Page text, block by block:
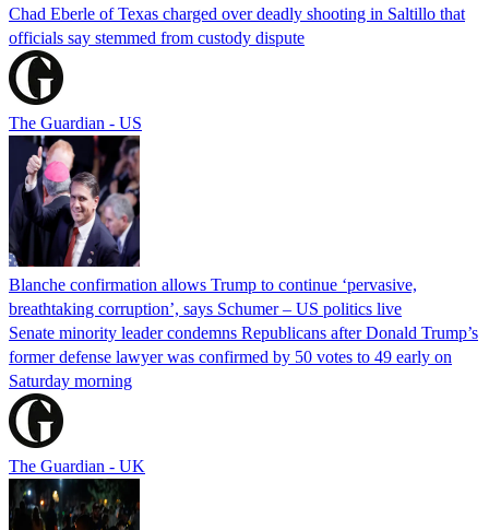
Chad Eberle of Texas charged over deadly shooting in Saltillo that
officials say stemmed from custody dispute
The Guardian - US
Blanche confirmation allows Trump to continue ‘pervasive,
breathtaking corruption’, says Schumer – US politics live
Senate minority leader condemns Republicans after Donald Trump’s
former defense lawyer was confirmed by 50 votes to 49 early on
Saturday morning
The Guardian - UK